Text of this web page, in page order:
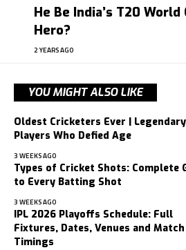
He Be India’s T20 World
Hero?
2 YEARS AGO
YOU MIGHT ALSO LIKE
Oldest Cricketers Ever | Legendary
Players Who Defied Age
3 WEEKS AGO
Types of Cricket Shots: Complete
to Every Batting Shot
3 WEEKS AGO
IPL 2026 Playoffs Schedule: Full
Fixtures, Dates, Venues and Match
Timings